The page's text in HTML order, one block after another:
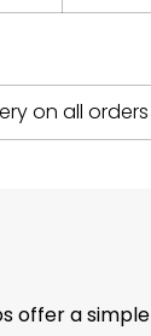
on all
offer a